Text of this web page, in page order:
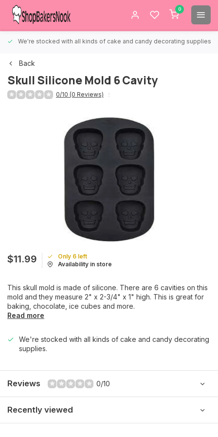
0
We're stocked with all kinds of cake and candy decorating supplies.
Back
Skull Silicone Mold 6 Cavity
0/10 (0 Reviews)
$11.99
Only 6 left
Availability in store
This skull mold is made of silicone. There are 6 cavities on this
mold and they measure 2" x 2-3/4" x 1" high. This is great for
baking, chocolate, ice cubes and more.
Read more
We're stocked with all kinds of cake and candy decorating
supplies.
Reviews 0/10
Recently viewed